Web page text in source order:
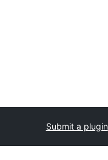
Submit a plugin